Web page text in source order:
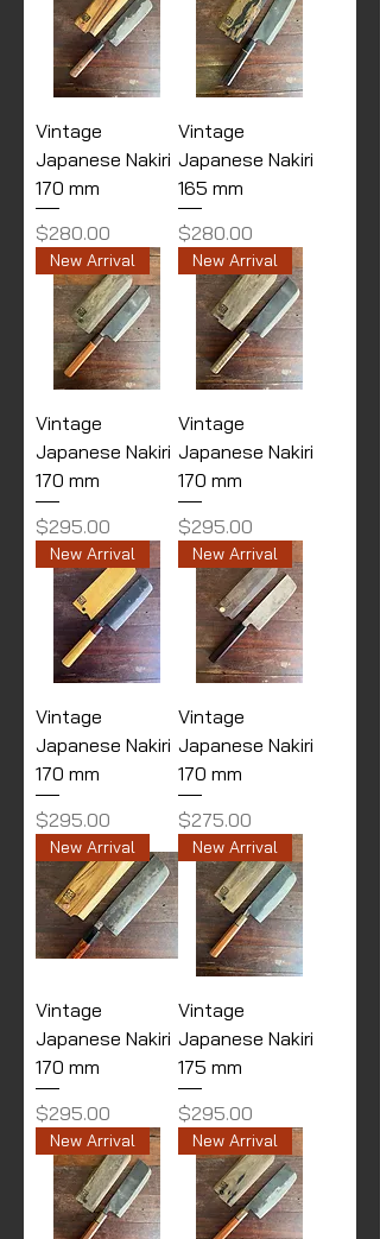
Vintage
Japanese Nakiri
170 mm
Price
$280.00
Vintage
Japanese Nakiri
165 mm
Price
$280.00
New Arrival
Vintage
Japanese Nakiri
170 mm
Price
$295.00
New Arrival
Vintage
Japanese Nakiri
170 mm
Price
$295.00
New Arrival
Vintage
Japanese Nakiri
170 mm
Price
$295.00
New Arrival
Vintage
Japanese Nakiri
170 mm
Price
$275.00
New Arrival
Vintage
Japanese Nakiri
170 mm
Price
$295.00
New Arrival
Vintage
Japanese Nakiri
175 mm
Price
$295.00
New Arrival New Arrival